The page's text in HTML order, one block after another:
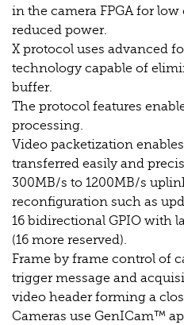
in the camera FPGA for low
reduced power.
X protocol uses advanced
technology capable of
buffer.
The protocol features
processing.
Video packetization
transferred easily and
300MB/s to 1200MB/s
reconfiguration such as
16 bidirectional GPIO with
(16 more reserved).
Frame by frame control of
trigger message and
video header forming a
Cameras use GenICam™